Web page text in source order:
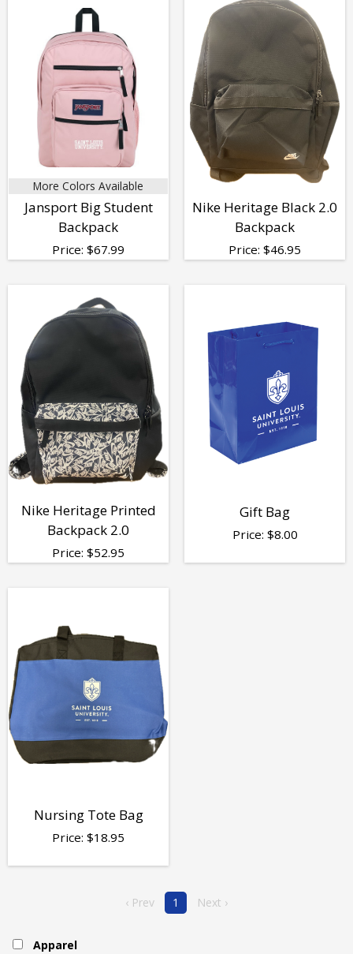
More Colors Available
Jansport Big Student
Backpack
Price: $67.99
Nike Heritage Black 2.0
Backpack
Price: $46.95
Nike Heritage Printed
Backpack 2.0
Price: $52.95
Gift Bag
Price: $8.00
Nursing Tote Bag
Price: $18.95
‹ Prev 1 Next ›
Apparel